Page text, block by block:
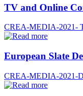
TV and Online
CREA-MEDIA-2021-
European Slate
CREA-MEDIA-2021-